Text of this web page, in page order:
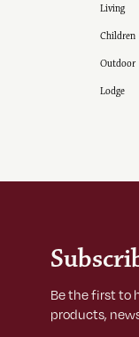
Living
Children
Outdoor
Lodge
Be the first to
products,